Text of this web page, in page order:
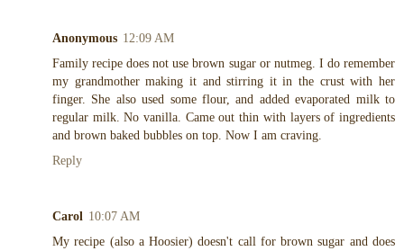
Anonymous 12:09 AM
Family recipe does not use brown sugar or nutmeg. I do remember
my grandmother making it and stirring it in the crust with her
finger. She also used some flour, and added evaporated milk to
regular milk. No vanilla. Came out thin with layers of ingredients
and brown baked bubbles on top. Now I am craving.
Reply
Carol 10:07 AM
My recipe (also a Hoosier) doesn't call for brown sugar and does